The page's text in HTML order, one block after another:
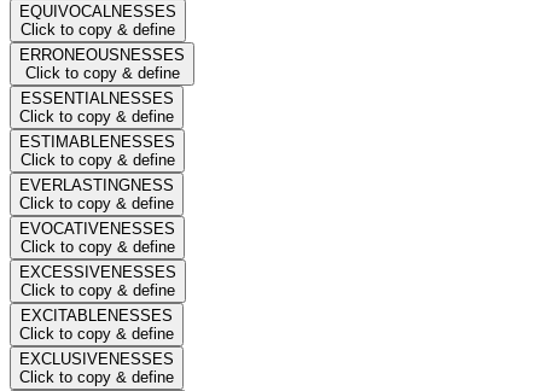
EQUIVOCALNESSES
Click to copy & define
ERRONEOUSNESSES
Click to copy & define
ESSENTIALNESSES
Click to copy & define
ESTIMABLENESSES
Click to copy & define
EVERLASTINGNESS
Click to copy & define
EVOCATIVENESSES
Click to copy & define
EXCESSIVENESSES
Click to copy & define
EXCITABLENESSES
Click to copy & define
EXCLUSIVENESSES
Click to copy & define